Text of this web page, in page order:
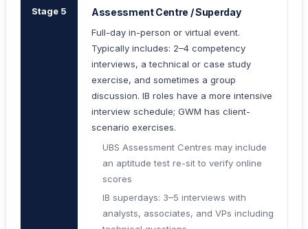
Stage 5 Assessment Centre / Superday
Full-day in-person or virtual event.
Typically includes: 2–4 competency
interviews, a technical or case study
exercise, and sometimes a group
discussion. IB roles have a more intensive
interview schedule; GWM has client-
scenario exercises.
UBS Assessment Centres may include
an aptitude test re-sit to verify online
scores
IB superdays: 3–5 interviews with
analysts, associates, and VPs including